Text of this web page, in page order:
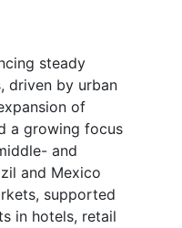
steady
driven by urban
of
a growing focus
and
and Mexico
supported
in hotels, retail